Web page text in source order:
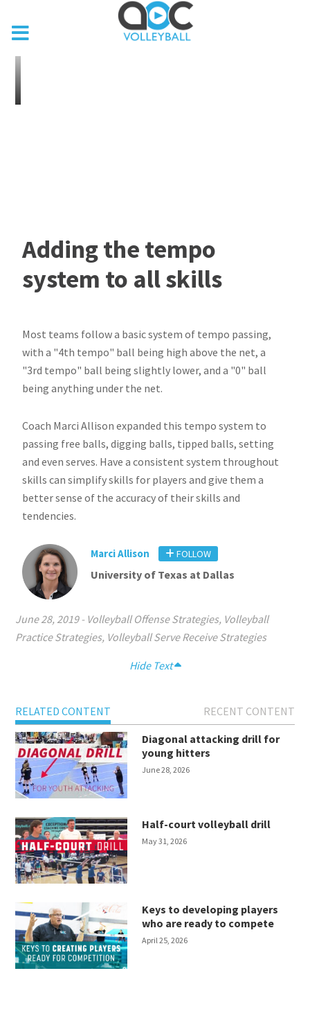
Adding the tempo
system to all skills
Most teams follow a basic system of tempo passing,
with a "4th tempo" ball being high above the net, a
"3rd tempo" ball being slightly lower, and a "0" ball
being anything under the net.
Coach Marci Allison expanded this tempo system to
passing free balls, digging balls, tipped balls, setting
and even serves. Have a consistent system throughout
skills can simplify skills for players and give them a
better sense of the accuracy of their skills and
tendencies.
Marci Allison FOLLOW
University of Texas at Dallas
June 28, 2019- Volleyball Offense Strategies, Volleyball
Practice Strategies, Volleyball Serve Receive Strategies
Hide Text
RELATED CONTENT
RECENT CONTENT
Diagonal attacking drill for
young hitters
June 28, 2026
Half-court volleyball drill
May 31, 2026
Keys to developing players
who are ready to compete
April 25, 2026